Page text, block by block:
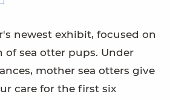
newest exhibit, focused on
sea otter pups. Under
mother sea otters give
care for the first six